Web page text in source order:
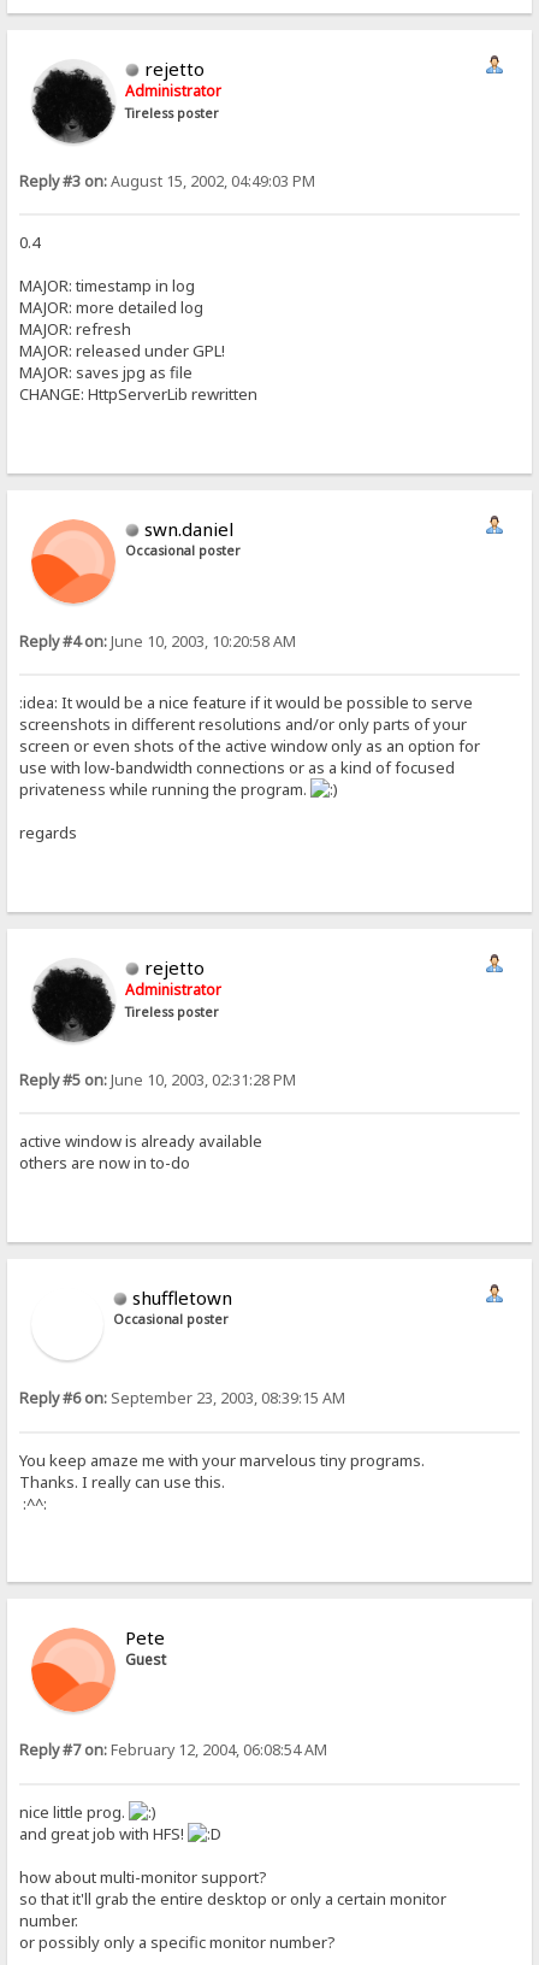
rejetto
Administrator
Tireless poster
Reply #3 on:August 15, 2002, 04:49:03 PM
0.4
MAJOR: timestamp in log
MAJOR: more detailed log
MAJOR: refresh
MAJOR: released under GPL!
MAJOR: saves jpg as file
CHANGE: HttpServerLib rewritten
swn.daniel
Occasional poster
Reply #4 on:June 10, 2003, 10:20:58 AM
:idea: It would be a nice feature if it would be possible to serve
screenshots in different resolutions and/or only parts of your
screen or even shots of the active window only as an option for
use with low-bandwidth connections or as a kind of focused
privateness while running the program.
regards
rejetto
Administrator
Tireless poster
Reply #5 on:June 10, 2003, 02:31:28 PM
active window is already available
others are now in to-do
shuffletown
Occasional poster
Reply #6 on: September 23, 2003, 08:39:15 AM
You keep amaze me with your marvelous tiny programs.
Thanks. I really can use this.
:^^:
Pete
Guest
Reply #7 on:February 12, 2004, 06:08:54 AM
nice little prog.
and great job with HFS!
how about multi-monitor support?
so that it'll grab the entire desktop or only a certain monitor
number.
or possibly only a specific monitor number?